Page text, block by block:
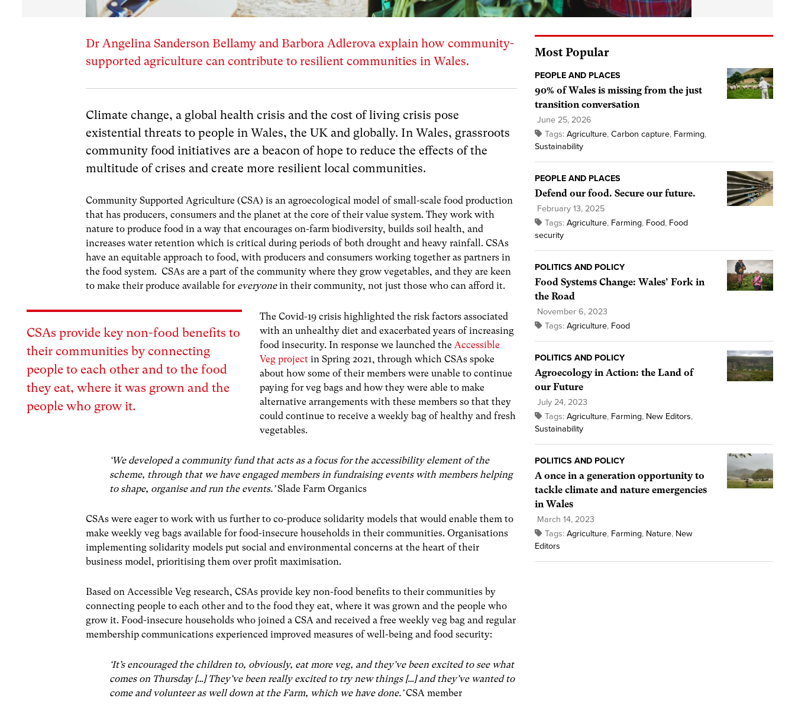
Dr Angelina Sanderson Bellamy and Barbora Adlerova explain how community-
supported agriculture can contribute to resilient communities in Wales.
Climate change, a global health crisis and the cost of living crisis pose
existential threats topeople in Wales, the UK and globally. In Wales, grassroots
community food initiatives are abeacon of hope to reduce the effects of the
multitude of crises and create more resilient localcommunities.
Community Supported Agriculture (CSA) is an agroecological model of small-scale food production
that has producers, consumers and the planet at the core of their value system. They work with
nature to produce food in a way that encourages on-farm biodiversity, builds soil health, and
increases water retention which is critical during periods of both drought and heavy rainfall. CSAs
have an equitable approach to food, with producers and consumers working together as partners in
the food system. CSAs are a part of the community where they grow vegetables, and they are keen
to make their produce available for everyonein their community, not just those who can afford it.
CSAs provide key non-food benefits to
their communities by connecting
people to each other and to the food
they eat, where it was grown and the
people who grow it.
The Covid-19 crisis highlighted the risk factors associated
with an unhealthy diet and exacerbated years of increasing
food insecurity. In response we launched the Accessible
Veg project in Spring 2021, through which CSAs spoke
about how some of their members were unable to continue
paying for veg bags and how they were able to make
alternative arrangements with these members so that they
could continue to receive a weekly bag of healthy and fresh
vegetables.
‘We developed a community fund that acts as a focus for the accessibility element of the
scheme, through that we have engaged members in fundraising events with members helping
to shape, organise and run the events.’Slade Farm Organics
CSAs were eager to work with us further to co-produce solidarity models that would enable them to
make weekly veg bags available for food-insecure households in their communities. Organisations
implementing solidarity models put social and environmental concerns at the heart of their
business model, prioritising them over profit maximisation.
Based on Accessible Veg research, CSAs provide key non-food benefits to their communities by
connecting people to each other and to the food they eat, where it was grown and the people who
grow it. Food-insecure households who joined a CSA and received a free weekly veg bag and regular
membership communications experienced improved measures of well-being and food security:
‘It’s encouraged the children to, obviously, eat more veg, and they’ve been excited to see what
comes on Thursday […] They’ve been really excited to try new things […] and they’ve wanted to
come and volunteer as well down at the Farm, which we have done.’CSA member
Most Popular
PEOPLE AND PLACES
90% of Wales is missing from the just
transition conversation
June 25, 2026
Tags: Agriculture, Carbon capture, Farming,
Sustainability
PEOPLE AND PLACES
Defend our food. Secure our future.
February 13, 2025
Tags: Agriculture, Farming, Food, Food
security
POLITICS AND POLICY
Food Systems Change: Wales’ Fork in
the Road
November 6, 2023
Tags: Agriculture, Food
POLITICS AND POLICY
Agroecology in Action: the Land of
our Future
July 24, 2023
Tags: Agriculture, Farming, New Editors,
Sustainability
POLITICS AND POLICY
A once in a generation opportunity to
tackle climate and nature emergencies
in Wales
March 14, 2023
Tags: Agriculture, Farming, Nature, New
Editors